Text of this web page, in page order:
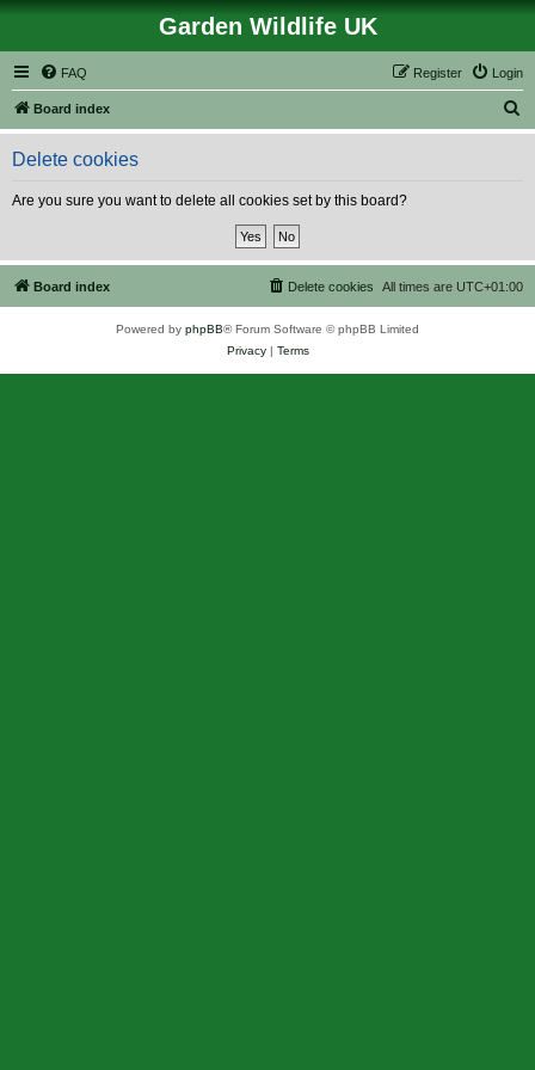
Garden Wildlife UK
FAQ Login
Register
Board index
e
Delete cookies
Are you sure you want to delete all cookies set by this board?
Board index All times are UTC+01:00
Delete cookies
Powered by phpBB® Forum Software © phpBB Limited
Privacy| Terms